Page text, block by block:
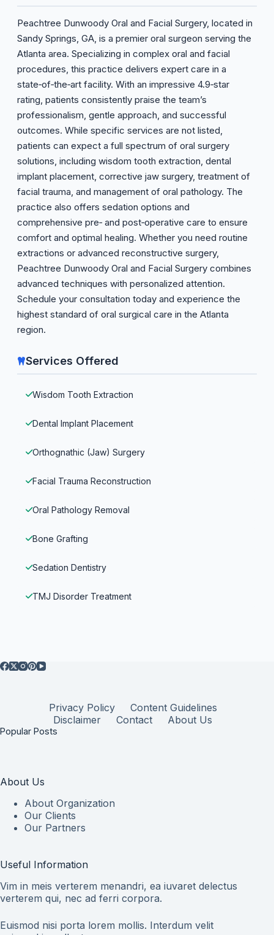
Peachtree Dunwoody Oral and Facial Surgery, located in
Sandy Springs, GA, is a premier oral surgeon serving the
Atlanta area. Specializing in complex oral and facial
procedures, this practice delivers expert care in a
state‑of‑the‑art facility. With an impressive 4.9‑star
rating, patients consistently praise the team’s
professionalism, gentle approach, and successful
outcomes. While specific services are not listed,
patients can expect a full spectrum of oral surgery
solutions, including wisdom tooth extraction, dental
implant placement, corrective jaw surgery, treatment of
facial trauma, and management of oral pathology. The
practice also offers sedation options and
comprehensive pre‑ and post‑operative care to ensure
comfort and optimal healing. Whether you need routine
extractions or advanced reconstructive surgery,
Peachtree Dunwoody Oral and Facial Surgery combines
advanced techniques with personalized attention.
Schedule your consultation today and experience the
highest standard of oral surgical care in the Atlanta
region.
Services Offered
Wisdom Tooth Extraction
Dental Implant Placement
Orthognathic (Jaw) Surgery
Facial Trauma Reconstruction
Oral Pathology Removal
Bone Grafting
Sedation Dentistry
TMJ Disorder Treatment
Privacy Policy
Content Guidelines
Disclaimer
Contact About Us
Popular Posts
About Us
About Organization
Our Clients
Our Partners
Useful Information
Vim in meis verterem menandri, ea iuvaret delectus
verterem qui, nec ad ferri corpora.
Euismod nisi porta lorem mollis. Interdum velit